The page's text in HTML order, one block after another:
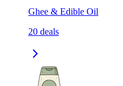
Ghee & Edible Oil
20 deals